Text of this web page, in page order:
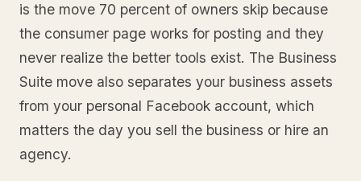
is the move 70 percent of owners skip because
the consumer page works for posting and they
never realize the better tools exist. The Business
Suite move also separates your business assets
from your personal Facebook account, which
matters the day you sell the business or hire an
agency.